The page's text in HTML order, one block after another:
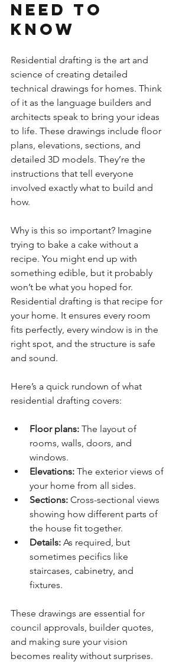
Need to
Know
Residential drafting is the art and
science of creating detailed
technical drawings for homes. Think
of it as the language builders and
architects speak to bring your ideas
to life. These drawings include floor
plans, elevations, sections, and
detailed 3D models. They’re the
instructions that tell everyone
involved exactly what to build and
how.
Why is this so important? Imagine
trying to bake a cake without a
recipe. You might end up with
something edible, but it probably
won’t be what you hoped for.
Residential drafting is that recipe for
your home. It ensures every room
fits perfectly, every window is in the
right spot, and the structure is safe
and sound.
Here’s a quick rundown of what
residential drafting covers:
Floor plans: The layout of
rooms, walls, doors, and
windows.
Elevations: The exterior views of
your home from all sides.
Sections: Cross-sectional views
showing how different parts of
the house fit together.
Details: As required, but
sometimes pecifics like
staircases, cabinetry, and
fixtures.
These drawings are essential for
council approvals, builder quotes,
and making sure your vision
becomes reality without surprises.